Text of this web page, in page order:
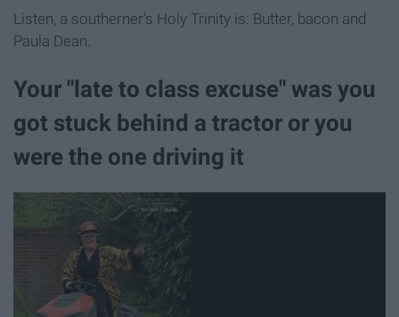
Listen, a southerner's Holy Trinity is: Butter, bacon and
Paula Dean.
Your "late to class excuse" was you
got stuck behind a tractor or you
were the one driving it